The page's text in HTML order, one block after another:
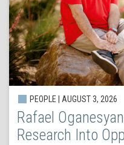
PEOPLE | AUGUST 3, 2026
Rafael
Research Into